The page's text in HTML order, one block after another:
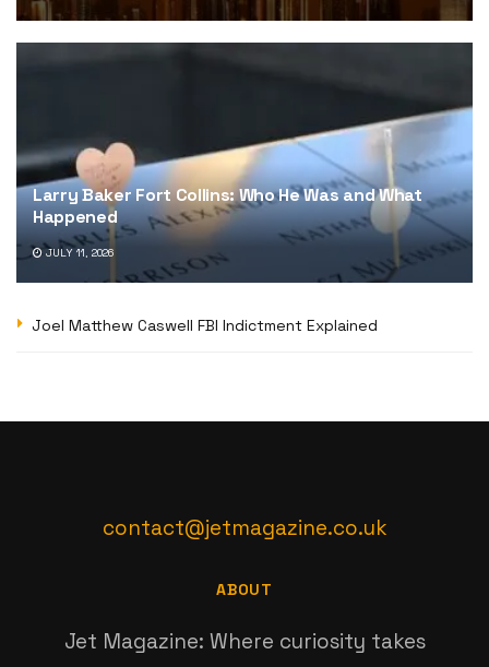
Larry Baker Fort Collins: Who He Was and What
Happened
JULY 11, 2026
Joel Matthew Caswell FBI Indictment Explained
contact@jetmagazine.co.uk
ABOUT
Jet Magazine: Where curiosity takes